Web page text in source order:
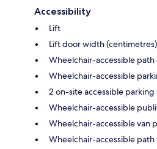
Accessibility
Lift
Lift door width
Wheelchair-accessible path
Wheelchair-accessible
2 on-site accessible parking
Wheelchair-accessible
Wheelchair-accessible van
Wheelchair-accessible